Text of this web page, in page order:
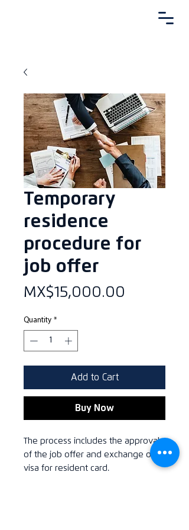
Temporary
residence
procedure for
job offer
MX$15,000.00
Quantity *
Add to Cart
Buy Now
The process includes the approval
of the job offer and exchange of
visa for resident card.